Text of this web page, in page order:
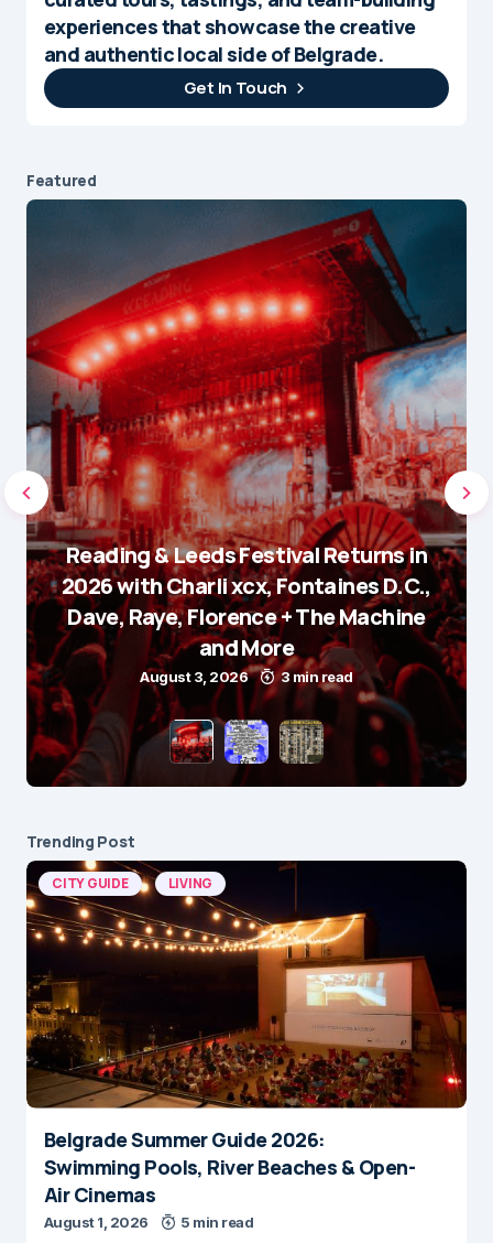
experiences that showcase the creative
and authentic local side of Belgrade.
Get In Touch
Featured
Reading & Leeds Festival Returns in
2026 with Charli xcx, Fontaines D.C.,
Dave, Raye, Florence + The Machine
and More
August 3, 2026 3 min read
Trending Post
CITY GUIDE LIVING
Belgrade Summer Guide 2026:
Swimming Pools, River Beaches & Open-
Air Cinemas
August 1, 2026 5 min read